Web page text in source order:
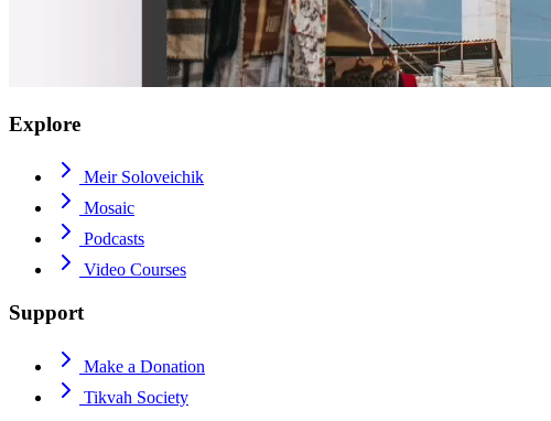
Explore
Meir Soloveichik
Mosaic
Podcasts
Video Courses
Support
Make a Donation
Tikvah Society